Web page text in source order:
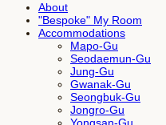
About
"Bespoke" My Room
Accommodations
Mapo-Gu
Seodaemun-Gu
Jung-Gu
Gwanak-Gu
Seongbuk-Gu
Jongro-Gu